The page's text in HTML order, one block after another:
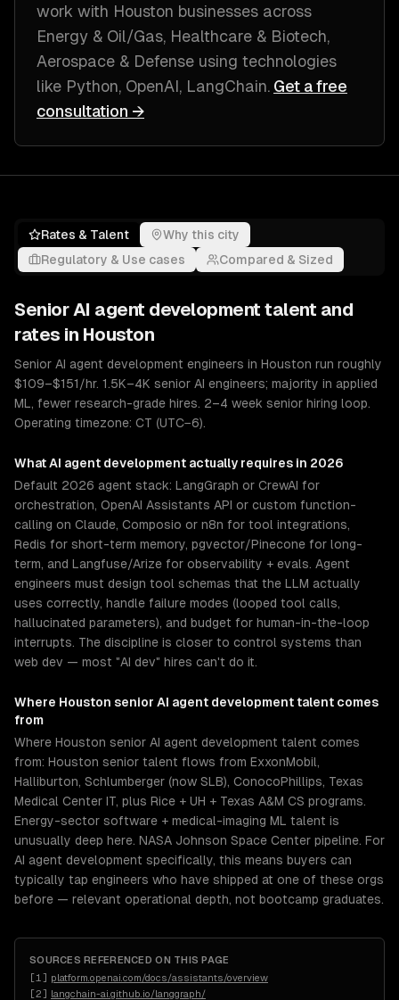
work with Houston businesses across
Energy & Oil/Gas, Healthcare & Biotech,
Aerospace & Defense using technologies
like Python, OpenAI, LangChain. Get a free
consultation →
Rates & Talent
Why this city
Regulatory & Use cases
Compared & Sized
Senior AI agent development talent and
rates in Houston
Senior AI agent development engineers in Houston run roughly
$109–$151/hr. 1.5K–4K senior AI engineers; majority in applied
ML, fewer research-grade hires. 2–4 week senior hiring loop.
Operating timezone: CT (UTC−6).
WhatAI agent development actually requires in 2026
Default 2026 agent stack: LangGraph or CrewAI for
orchestration, OpenAI Assistants API or custom function-
calling on Claude, Composio or n8n for tool integrations,
Redis for short-term memory, pgvector/Pinecone for long-
term, and Langfuse/Arize for observability + evals. Agent
engineers must design tool schemas that the LLM actually
uses correctly, handle failure modes (looped tool calls,
hallucinated parameters), and budget for human-in-the-loop
interrupts. The discipline is closer to control systems than
web dev — most "AI dev" hires can't do it.
Where Houston senior AI agent developmenttalent comes
from
Where Houston senior AI agent development talent comes
from: Houston senior talent flows from ExxonMobil,
Halliburton, Schlumberger (now SLB), ConocoPhillips, Texas
Medical Center IT, plus Rice + UH + Texas A&M CS programs.
Energy-sector software + medical-imaging ML talent is
unusually deep here. NASA Johnson Space Center pipeline. For
AI agent development specifically, this means buyers can
typically tap engineers who have shipped at one of these orgs
before — relevant operational depth, not bootcamp graduates.
SOURCES REFERENCED ON THIS PAGE
[1 ] platform.openai.com/docs/assistants/overview
[2] langchain-ai.github.io/langgraph/